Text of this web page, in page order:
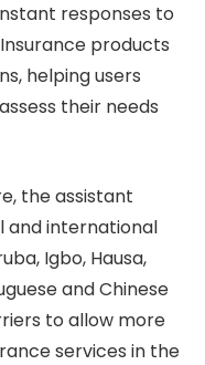
responses to
products
helping users
their needs
the assistant
and international
Igbo, Hausa,
and Chinese
to allow more
services in the